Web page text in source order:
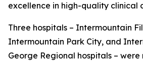
excellence in high-quality clinical
Three hospitals – Intermountain
Intermountain Park City, and
George Regional hospitals –